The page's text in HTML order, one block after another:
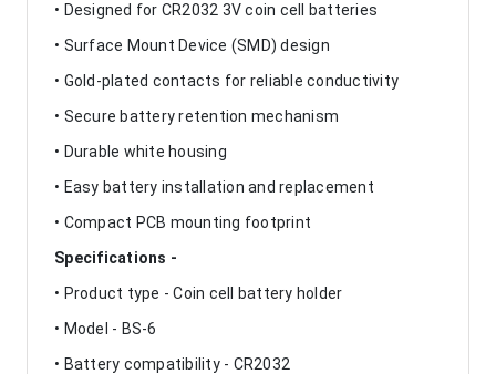
• Designed for CR2032 3V coin cell batteries
• Surface Mount Device (SMD) design
• Gold-plated contacts for reliable conductivity
• Secure battery retention mechanism
• Durable white housing
• Easy battery installation and replacement
• Compact PCB mounting footprint
Specifications -
• Product type - Coin cell battery holder
• Model - BS-6
• Battery compatibility - CR2032